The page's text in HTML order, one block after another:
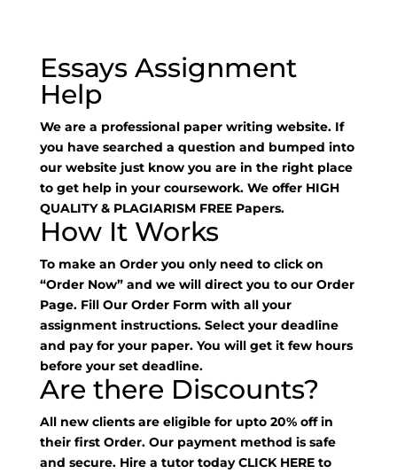
Essays Assignment
Help
We are a professional paper writing website. If
you have searched a question and bumped into
our website just know you are in the right place
to get help in your coursework. We offer HIGH
QUALITY & PLAGIARISM FREE Papers.
How It Works
To make an Order you only need to click on
“Order Now” and we will direct you to our Order
Page. Fill Our Order Form with all your
assignment instructions. Select your deadline
and pay for your paper. You will get it few hours
before your set deadline.
Are there Discounts?
All new clients are eligible for upto 20% off in
their first Order. Our payment method is safe
and secure. Hire a tutor todayCLICK HERE to